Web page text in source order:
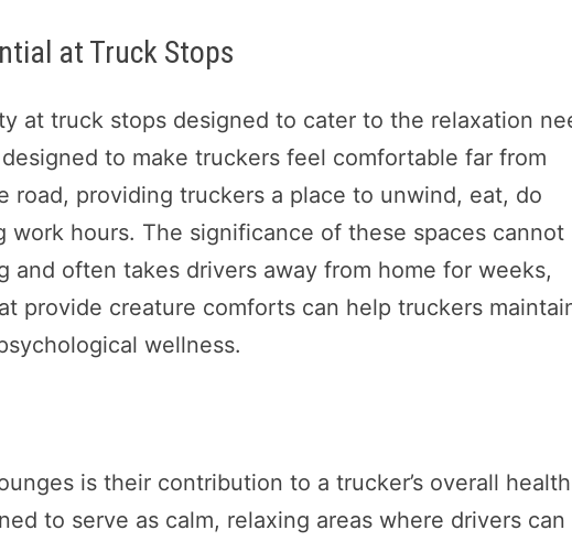
at Truck Stops
at truck stops designed to cater to the relaxation
to make truckers feel comfortable far from
road, providing truckers a place to unwind, eat, do
work hours. The significance of these spaces cannot
and often takes drivers away from home for weeks,
provide creature comforts can help truckers
wellness.
is their contribution to a trucker’s overall health
to serve as calm, relaxing areas where drivers can